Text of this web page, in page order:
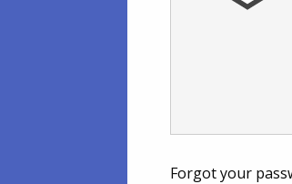
Forgot your